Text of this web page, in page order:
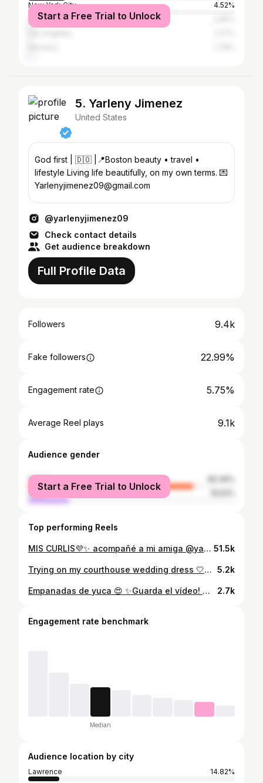
New York City
4.52%
Atlanta
Start a Free Trial to Unlock
5. Yarleny Jimenez
United States
God first | 🇩🇴 |📍Boston beauty • travel •
lifestyle Living life beautifully, on my own terms. 💌
Yarlenyjimenez09@gmail.com
@yarlenyjimenez09
Check contact details
Get audience breakdown
Full Profile Data
Followers 9.4k
Fake followers 22.99%
Engagement rate 5.75%
Average Reel plays 9.1k
Audience gender
female
male
Start a Free Trial to Unlock
Top performing Reels
MIS CURLIS💜✨ acompañé a mi amiga @yarlenyjimenez09 a hacerse su corte para recuperar sus rizos. MIREN LO BELLA QUE QUEDOO🥹✨ Fuimos a donde @curls_byjoy en 📍Quincy, Massachusetts Si vives cerca de Boston te ma recomiendo! Que opinas del corte de mi amiga?? Tambien estas en transición capilar? . . . #curlis #curlislover #cabellorizado #curlyhair #rizos #cabellonatural #cabello #rizosnaturales #cabellocorto #curly #curlygirl #pelorizado #curls #rizosdefinidos #curlyhair #hair #naturalhair #curls #curlyhairstyle #hairgrowth #crecimientodelpelo #hairoiling 51.5k
Trying on my courthouse wedding dress 🤍🥺From the second I put it on i fell in loveeee, like it was made just for me. This is how it’s supposed to feel! I knew i just had to figured out hair and veil and also trimmed the bottom a little🥰 Dress alteration by @rogeralteraciones. You can one hundred percent trust him with your wedding dress or any kind of alterations. You won’t regret it! #weddingdress #bostoncreator #modernbride #curlybride #weddingdressinspo 5.2k
Empanadas de yuca 😍 ✨Guarda el vídeo! Mi vecina me enseñó y les comparto la receta! [ Empanadas de yuca, empanadas, empanadas dominicana] #empanadasdeyuca #fyp #recetas #reel #instareels #instafood #latinfood #easyrecipes 2.7k
Engagement rate benchmark
Median
Audience location by city
Lawrence
14.82%